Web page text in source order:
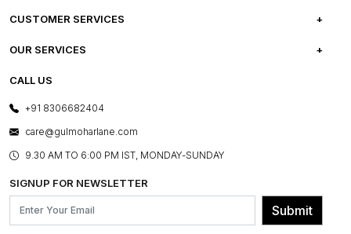
ABOUT US
PRESS COVERAGE
SHOP THE LOOK
BLOG
OUR BELIEF - SUSTAINIBILITY
CUSTOMER SERVICES
FREQUENTLY ASKED QUESTIONS
FRANCHISE ENQUIRY
CONTACT US
OUR SERVICES
E-GIFT CARDS
LAYOUT SERVICES
BESPOKE SERVICES
ASSEMBLY SERVICES
GL PRIME- LOYALTY PROGRAMME
CALL US
+91 8306682404
care@gulmoharlane.com
9.30 AM TO 6:00 PM IST, MONDAY-SUNDAY
SIGNUP FOR NEWSLETTER
Submit